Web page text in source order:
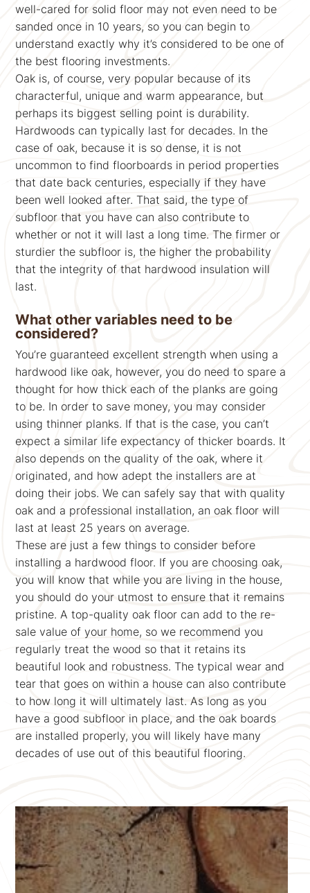
well-cared for solid floor may not even need to be
sanded once in 10 years, so you can begin to
understand exactly why it’s considered to be one of
the best flooring investments.
Oak is, of course, very popular because of its
characterful, unique and warm appearance, but
perhaps its biggest selling point is durability.
Hardwoods can typically last for decades. In the
case of oak, because it is so dense, it is not
uncommon to find floorboards in period properties
that date back centuries, especially if they have
been well looked after. That said, the type of
subfloor that you have can also contribute to
whether or not it will last a long time. The firmer or
sturdier the subfloor is, the higher the probability
that the integrity of that hardwood insulation will
last.
What other variables need to be
considered?
You’re guaranteed excellent strength when using a
hardwood like oak, however, you do need to spare a
thought for how thick each of the planks are going
to be. In order to save money, you may consider
using thinner planks. If that is the case, you can’t
expect a similar life expectancy of thicker boards. It
also depends on the quality of the oak, where it
originated, and how adept the installers are at
doing their jobs. We can safely say that with quality
oak and a professional installation, an oak floor will
last at least 25 years on average.
These are just a few things to consider before
installing a hardwood floor. If you are choosing oak,
you will know that while you are living in the house,
you should do your utmost to ensure that it remains
pristine. A top-quality oak floor can add to the re-
sale value of your home, so we recommend you
regularly treat the wood so that it retains its
beautiful look and robustness. The typical wear and
tear that goes on within a house can also contribute
to how long it will ultimately last. As long as you
have a good subfloor in place, and the oak boards
are installed properly, you will likely have many
decades of use out of this beautiful flooring.